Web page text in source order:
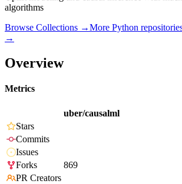
algorithms
Browse Collections →More Python
→
Overview
Metrics
uber/causalml
Stars
Commits
Issues
Forks
869
PR Creators